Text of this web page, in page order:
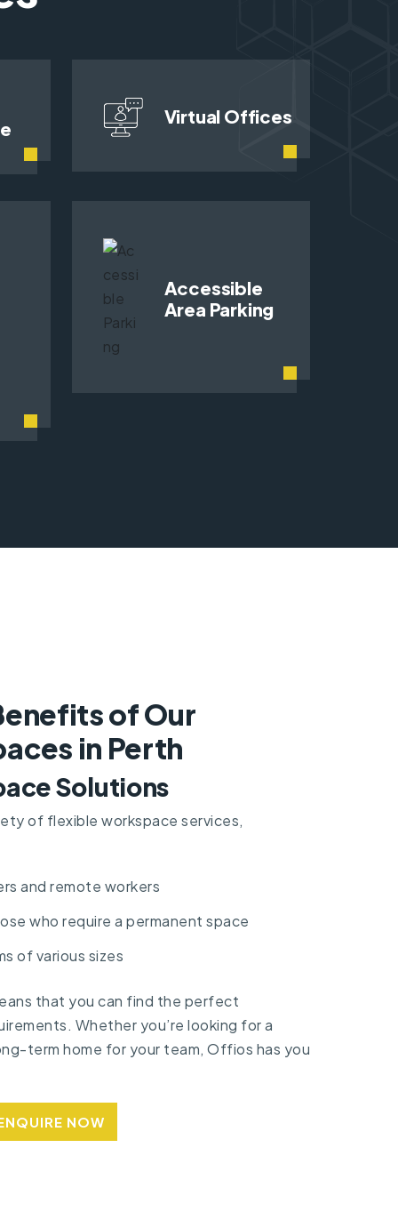
Virtual Offices
Accessible
Area Parking
of Our
in Perth
Solutions
of flexible workspace services,
and remote workers
who require a permanent space
of various sizes
that you can find the perfect
Whether you’re looking for a
term home for your team, Offios has you
NOW